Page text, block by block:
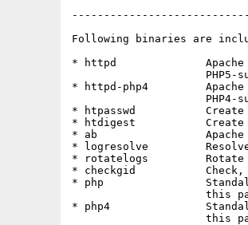
Following binaries are
* httpd              Apache
PHP5-
* httpd-php4
PHP4-
* htpasswd           Create
* htdigest           Create
* ab                 Apache
* logresolve         Resolve
* rotatelogs         Rotate
* checkgid
* php
this
* php4
this